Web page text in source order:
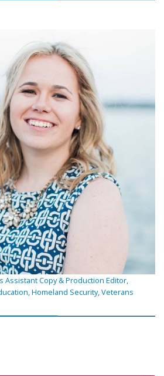
Assistant Copy & Production Editor,
Homeland Security, Veterans